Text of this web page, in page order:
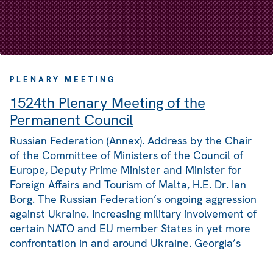
PLENARY MEETING
1524th Plenary Meeting of the
Permanent Council
Russian Federation (Annex). Address by the Chair
of the Committee of Ministers of the Council of
Europe, Deputy Prime Minister and Minister for
Foreign Affairs and Tourism of Malta, H.E. Dr. Ian
Borg. The Russian Federation’s ongoing aggression
against Ukraine. Increasing military involvement of
certain NATO and EU member States in yet more
confrontation in and around Ukraine. Georgia’s